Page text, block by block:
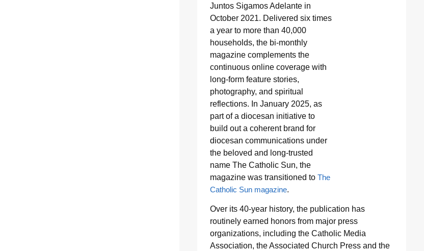
Juntos Sigamos Adelante in
October 2021. Delivered six times
a year to more than 40,000
households, the bi-monthly
magazine complements the
continuous online coverage with
long-form feature stories,
photography, and spiritual
reflections. In January 2025, as
part of a diocesan initiative to
build out a coherent brand for
diocesan communications under
the beloved and long-trusted
name The Catholic Sun, the
magazine was transitioned toThe
Catholic Sun magazine.
Over its 40-year history, the publication has
routinely earned honors from major press
organizations, including the Catholic Media
Association, the Associated Church Press and the